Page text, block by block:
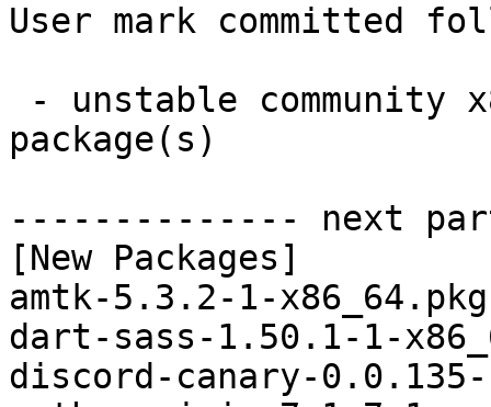
User mark committed
package(s)
-------------- next
[New Packages]
amtk-5.3.2-1-
dart-sass-1.50.1-1-
discord-canary-